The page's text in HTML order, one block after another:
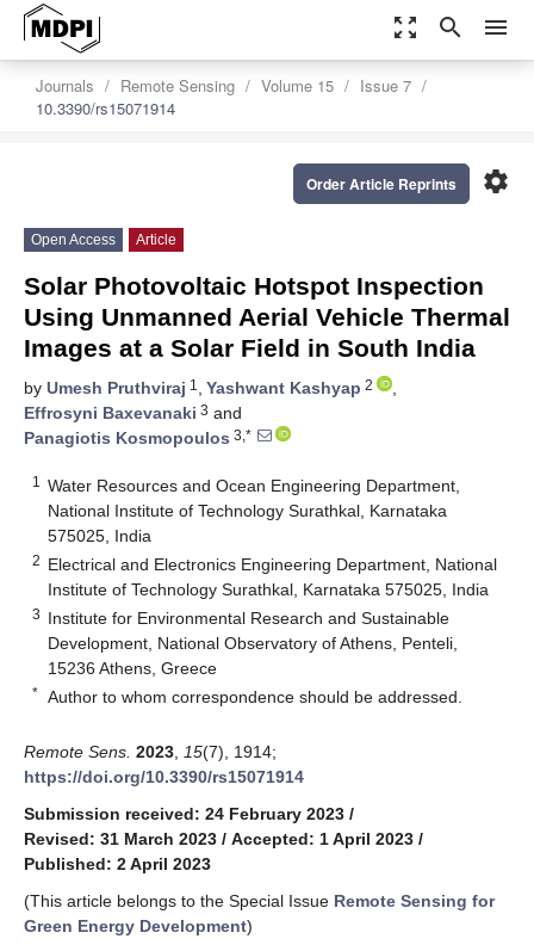
zoom_out_map search menu
Journals Remote Sensing Volume 15
Issue 7
10.3390/rs15071914
settings
Order Article Reprints
Open Access Article
Solar Photovoltaic Hotspot Inspection
Using Unmanned Aerial Vehicle Thermal
Images at a Solar Field in South India
by Umesh Pruthviraj 1 , Yashwant Kashyap 2
,
Effrosyni Baxevanaki 3 and
Panagiotis Kosmopoulos 3,*
1
Water Resources and Ocean Engineering Department,
National Institute of Technology Surathkal, Karnataka
575025, India
2 Electrical and Electronics Engineering Department, National
Institute of Technology Surathkal, Karnataka 575025, India
3 Institute for Environmental Research and Sustainable
Development, National Observatory of Athens, Penteli,
15236 Athens, Greece
* Author to whom correspondence should be addressed.
Remote Sens. 2023 15(7), 1914;
https://doi.org/10.3390/rs15071914
Submission received: 24 February 2023 /
Revised: 31 March 2023 / Accepted: 1 April 2023 /
Published: 2 April 2023
(This article belongs to the Special Issue Remote Sensing for
Green Energy Development)